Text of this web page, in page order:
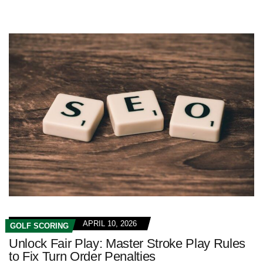
GOLF SCORING APRIL 10, 2026
Unlock Fair Play: Master Stroke Play Rules
to Fix Turn Order Penalties